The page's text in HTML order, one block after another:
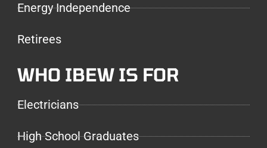
Energy Independence
Retirees
WHO IBEW IS FOR
Electricians
High School Graduates